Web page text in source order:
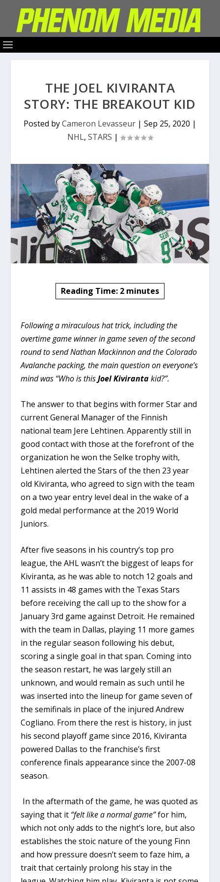
THE JOEL KIVIRANTA
STORY: THE BREAKOUT KID
Posted byCameron Levasseur | Sep 25, 2020 |
NHL, STARS |
Reading Time: 2 minutes
Following a miraculous hat trick, including the
overtime game winner in game seven of the second
round to send Nathan Mackinnon and the Colorado
Avalanche packing, the main question on everyone’s
mind was “Who is thisJoel Kivirantakid?”.
The answer to that begins with former Star and
current General Manager of the Finnish
national team Jere Lehtinen. Apparently still in
good contact with those at the forefront of the
organization he won the Selke trophy with,
Lehtinen alerted the Stars of the then 23 year
old Kiviranta, who agreed to sign with the team
on a two year entry level deal in the wake of a
gold medal performance at the 2019 World
Juniors.
After five seasons in his country’s top pro
league, the AHL wasn’t the biggest of leaps for
Kiviranta, as he was able to notch 12 goals and
11 assists in 48 games with the Texas Stars
before receiving the call up to the show for a
January 3rd game against Detroit. He remained
with the team in Dallas, playing 11 more games
in the regular season following his debut,
scoring a single goal in that span. Coming into
the season restart, he was largely still an
unknown, and would remain as such until he
was inserted into the lineup for game seven of
the semifinals in place of the injured Andrew
Cogliano. From there the rest is history, in just
his second playoff game since 2016, Kiviranta
powered Dallas to the franchise’s first
conference finals appearance since the 2007-08
season.
In the aftermath of the game, he was quoted as
saying that it “felt like a normal game”for him,
which not only adds to the night’s lore, but also
establishes the stoic nature of the young Finn
and how pressure doesn’t seem to faze him, a
trait that certainly prolong his stay in the